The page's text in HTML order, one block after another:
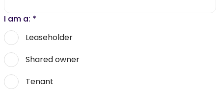
I am a: *
Leaseholder
Shared owner
Tenant